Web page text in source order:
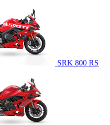
SRK 800 RS